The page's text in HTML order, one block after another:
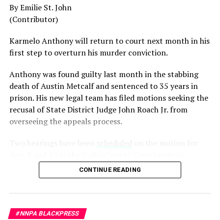
generation.
as Chief of Naval Operations, was removed despite
decades of distinguished command experience.
Reports have documented interventions that blocked or
delayed the promotions of Black officers and women
selected through the military’s rigorous promotion
system.
been persuasively explained.
Its silence has become deafening.
By Emilie St. John
(Contributor)
Karmelo Anthony will return to court next month in his
first step to overturn his murder conviction.
Anthony was found guilty last month in the stabbing
death of Austin Metcalf and sentenced to 35 years in
prison. His new legal team has filed motions seeking the
recusal ofState District Judge John Roach Jr. from
overseeing the appeals process.
McKinney, Texas, according to Fox4 News.
motion to recuse Collin County Judge John Roach. The
CONTINUE READING
#NNPA BLACKPRESS